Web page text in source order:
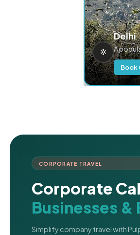
Delhi
A
Book
CORPORATE TRAVEL
Corporate
Businesses
Simplify company travel with